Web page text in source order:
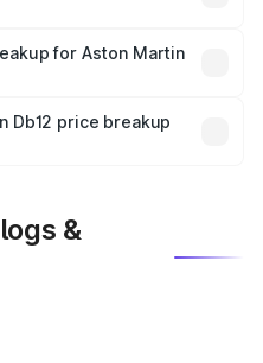
is mandatory in India,
price breakup.
for Aston Martin
plans, which will adjust
Db12 price breakup
&